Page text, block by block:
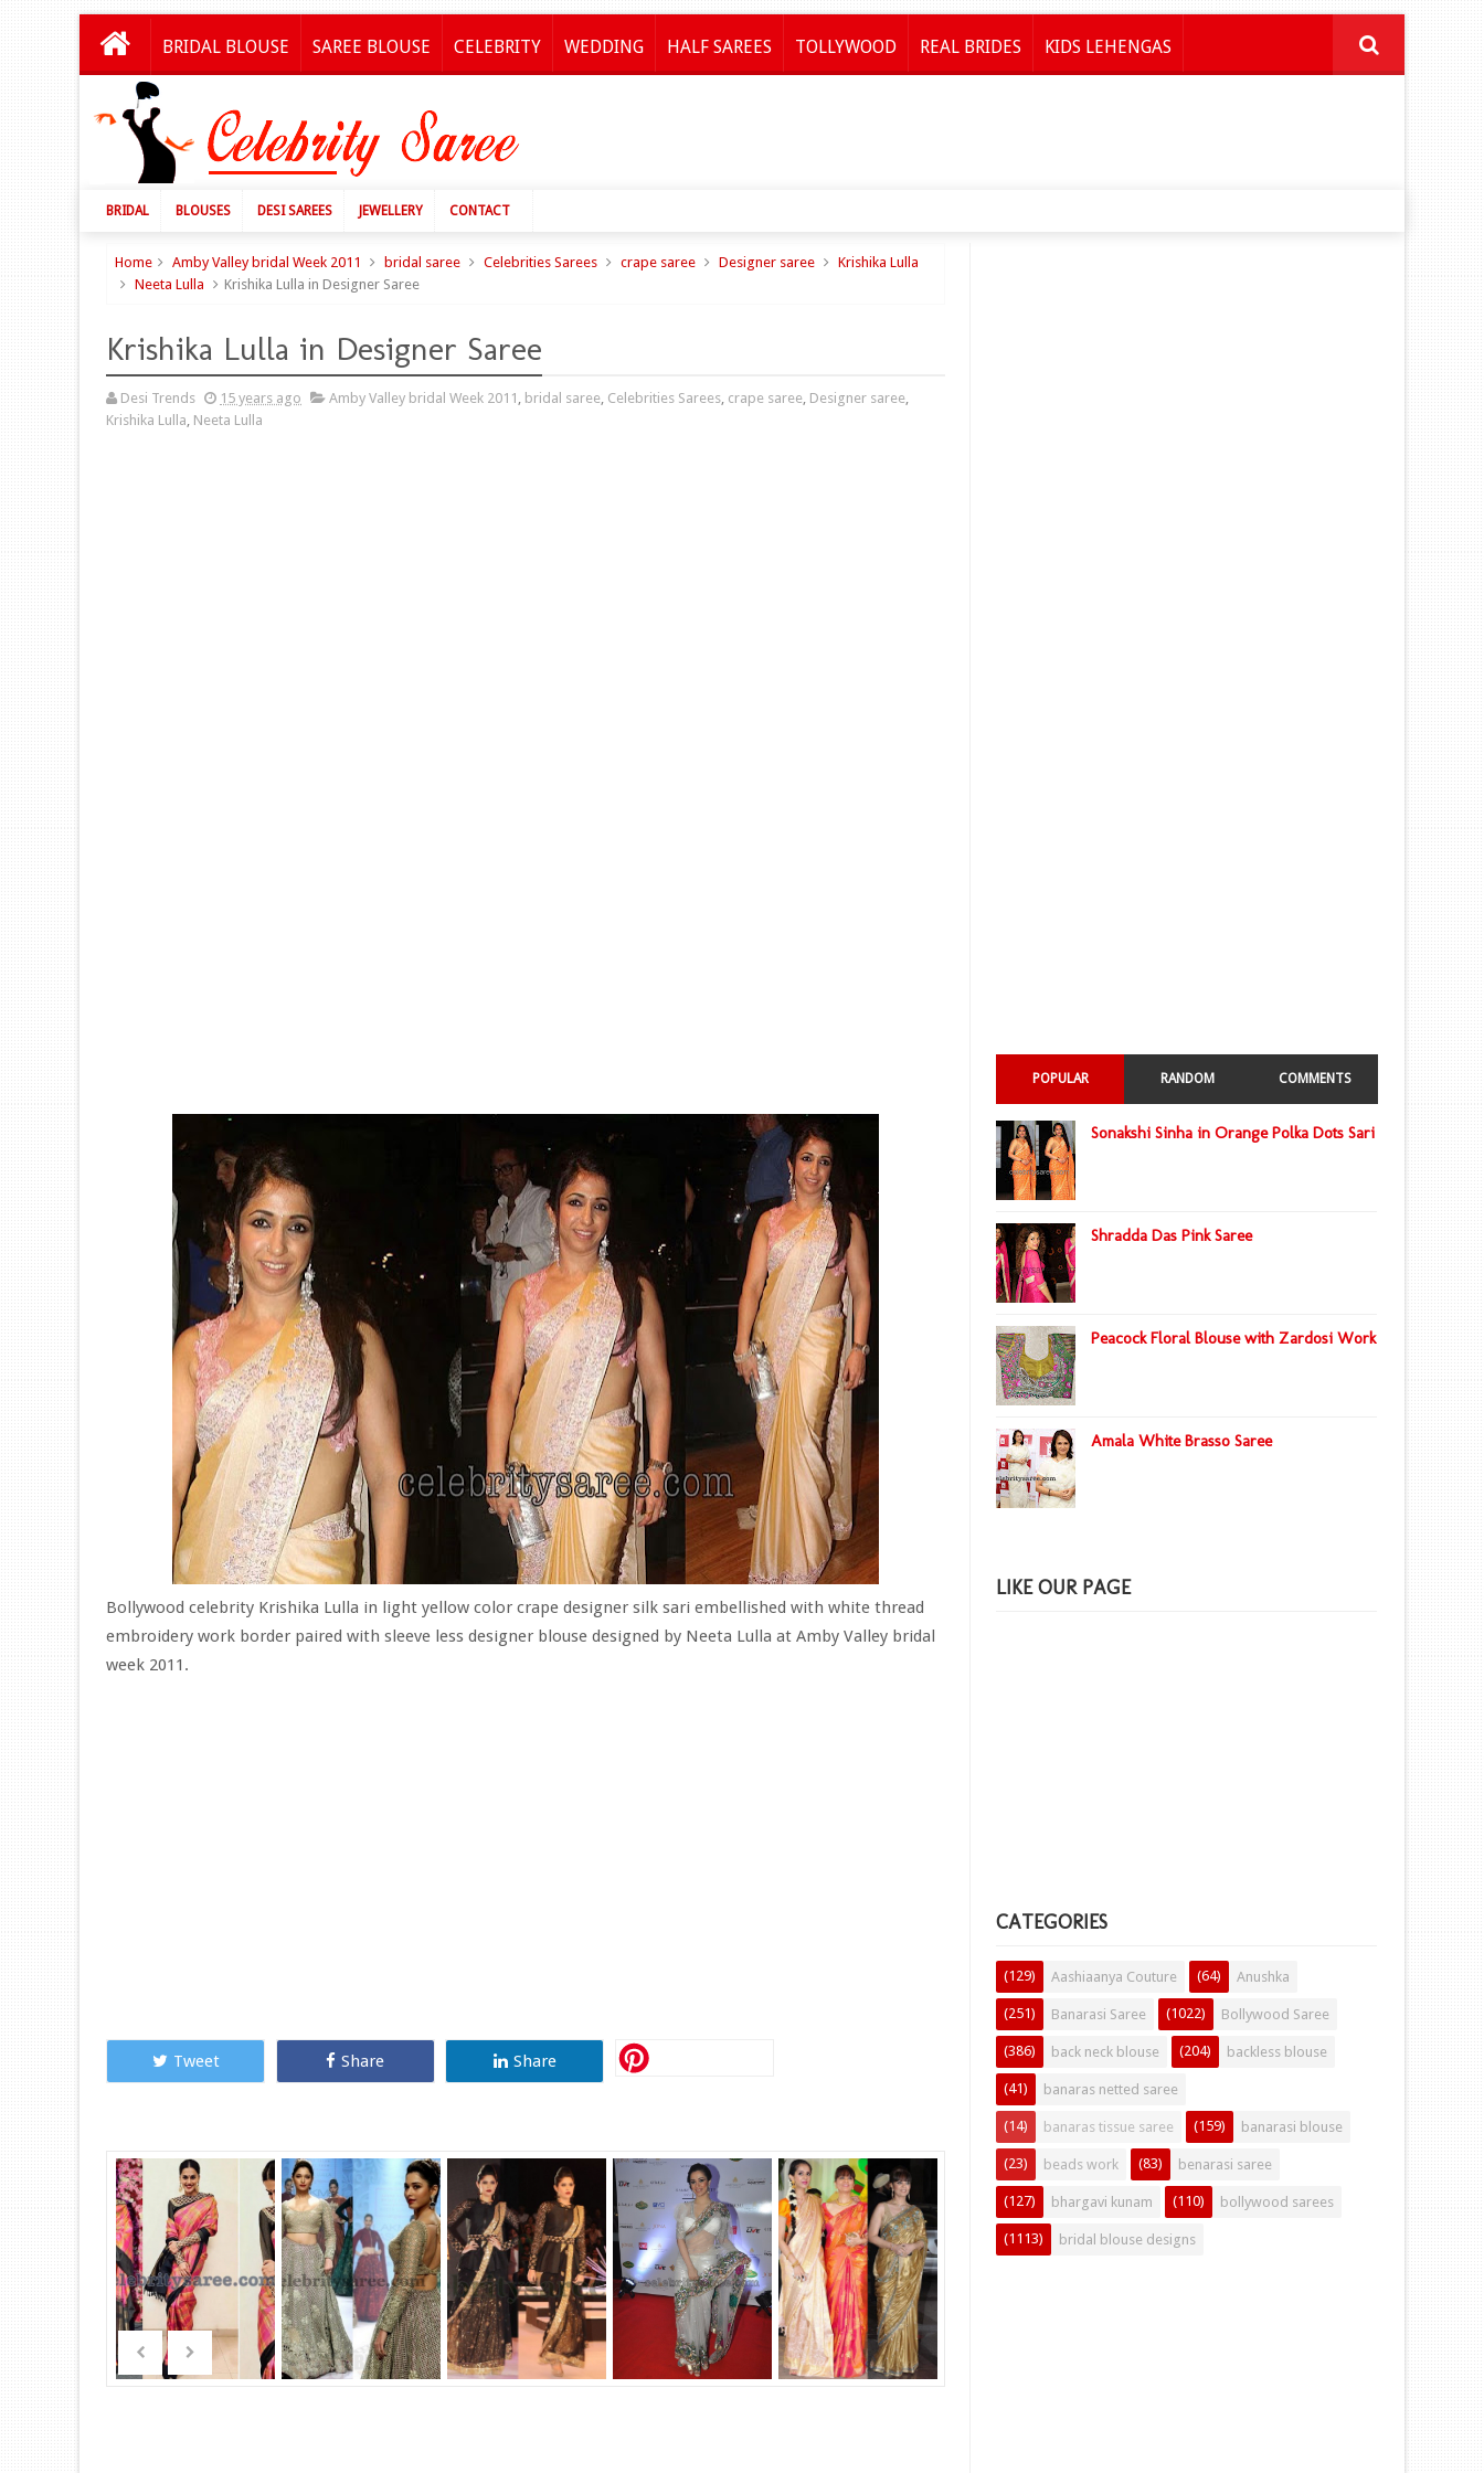
BRIDAL BLOUSE SAREE BLOUSE CELEBRITY WEDDING HALF SAREES TOLLYWOOD REAL BRIDES KIDS LEHENGAS
BRIDAL BLOUSES DESI SAREES JEWELLERY CONTACT
Home Amby Valley bridal Week 2011 bridal saree Celebrities Sarees crape saree Designer saree
Krishika Lulla
Neeta Lulla
Krishika Lulla in Designer Saree
Krishika Lulla in Designer Saree
Desi Trends 15 years ago Amby Valley bridal Week 2011 , bridal saree, Celebrities Sarees, crape saree, Designer saree,
Krishika Lulla, Neeta Lulla
Bollywood celebrity Krishika Lulla in light yellow color crape designer silk sari embellished with white thread
embroidery work border paired with sleeve less designer blouse designed by Neeta Lulla at Amby Valley bridal
week 2011.
Tweet Share Share
POPULAR RANDOM COMMENTS
Sonakshi Sinha in Orange Polka Dots Sari
Shradda Das Pink Saree
Peacock Floral Blouse with Zardosi Work
Amala White Brasso Saree
LIKE OUR PAGE
CATEGORIES
Aashiaanya Couture
(129) Anushka
(64)
Banarasi Saree
(251) Bollywood Saree
(1022)
back neck blouse
(386) backless blouse
(204)
banaras netted saree
(41)
banaras tissue saree
(14) banarasi blouse
(159)
beads work
(23) benarasi saree
(83)
bhargavi kunam
(127) bollywood sarees
(110)
bridal blouse designs
(1113)